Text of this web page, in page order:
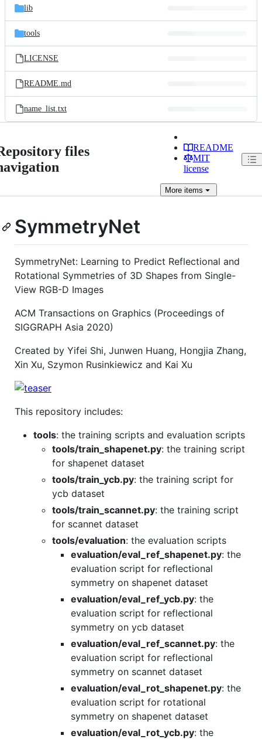
lib
tools
LICENSE
README.md
name_list.txt
files
README
MIT
license
Moreitems
SymmetryNet
SymmetryNet: Learning to Predict Reflectional and
Rotational Symmetries of 3D Shapes from Single-
View RGB-D Images
ACM Transactions on Graphics (Proceedings of
SIGGRAPH Asia 2020)
Created by Yifei Shi, Junwen Huang, Hongjia Zhang,
Xin Xu, Szymon Rusinkiewicz and Kai Xu
This repository includes:
tools: the training scripts and evaluation scripts
tools/train_shapenet.py: the training script
for shapenet dataset
tools/train_ycb.py: the training script for
ycb dataset
tools/train_scannet.py: the training script
for scannet dataset
tools/evaluation: the evaluation scripts
evaluation/eval_ref_shapenet.py: the
evaluation script for reflectional
symmetry on shapenet dataset
evaluation/eval_ref_ycb.py: the
evaluation script for reflectional
symmetry on ycb dataset
evaluation/eval_ref_scannet.py: the
evaluation script for reflectional
symmetry on scannet dataset
evaluation/eval_rot_shapenet.py: the
evaluation script for rotational
symmetry on shapenet dataset
evaluation/eval_rot_ycb.py: the